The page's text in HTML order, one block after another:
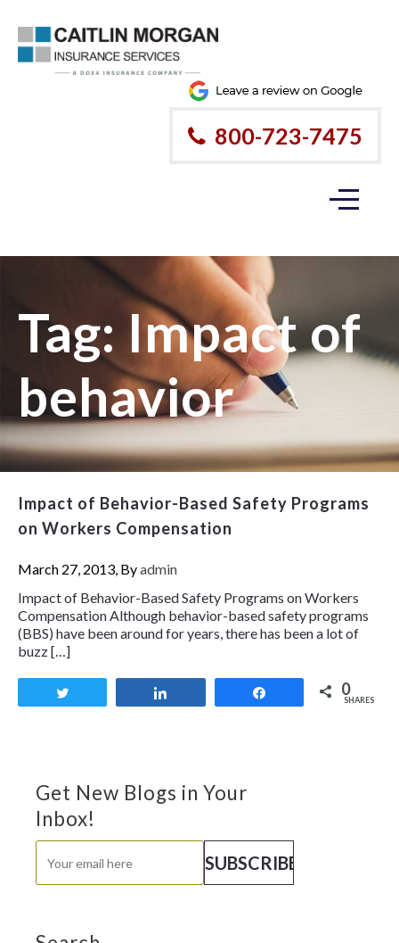
800-723-7475
Tag:Impact of
behavior
Impact of Behavior-Based Safety Programs
on Workers Compensation
March 27, 2013, Byadmin
Impact of Behavior-Based Safety Programs on Workers
Compensation Although behavior-based safety programs
(BBS) have been around for years, there has been a lot of
buzz […]
0
SHARES
Get New Blogs in Your
Inbox!